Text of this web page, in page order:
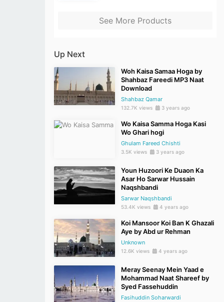
See More Products
Up Next
Woh Kaisa Samaa Hoga by
Shahbaz Fareedi MP3 Naat
Download
Shahbaz Qamar
132.7K views 3 years ago
Wo Kaisa Samma Hoga Kasi
Wo Ghari hogi
Ghulam Fareed Chishti
3.5K views 3 years ago
Youn Huzoori Ke Duaon Ka
Asar Ho Sarwar Hussain
Naqshbandi
Sarwar Naqshbandi
53.4K views 4 years ago
Koi Mansoor Koi Ban K Ghazali
Aye by Abd ur Rehman
Unknown
12.6K views 4 years ago
Meray Seenay Mein Yaad e
Mohammad Naat Shareef by
Syed Fassehuddin
Fasihuddin Soharwardi